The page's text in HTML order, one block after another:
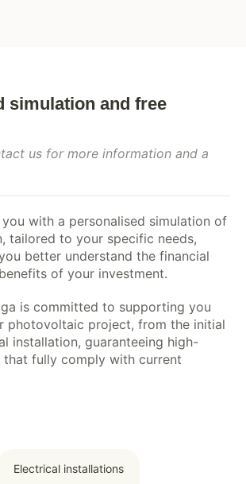
simulation and free
us for more information and a
with a personalised simulation of
tailored to your specific needs,
better understand the financial
of your investment.
is committed to supporting you
photovoltaic project, from the initial
installation, guaranteeing high-
that fully comply with current
Electrical installations